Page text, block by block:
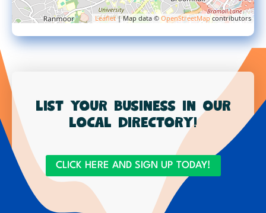
Leaflet| Map data © OpenStreetMapcontributors
List your business in our
local directory!
CLICK HERE AND SIGN UP TODAY!